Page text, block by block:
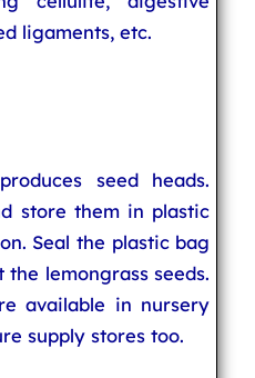
ligaments, etc.
seed heads.
store them in plastic
Seal the plastic bag
lemongrass seeds.
available in nursery
supply stores too.